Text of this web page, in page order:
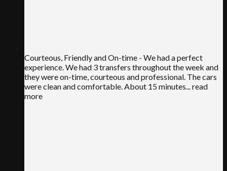
Courteous, Friendly and On-time - We had a perfect
experience. We had 3 transfers throughout the week and
they were on-time, courteous and professional. The cars
were clean and comfortable. About 15 minutes... read
more